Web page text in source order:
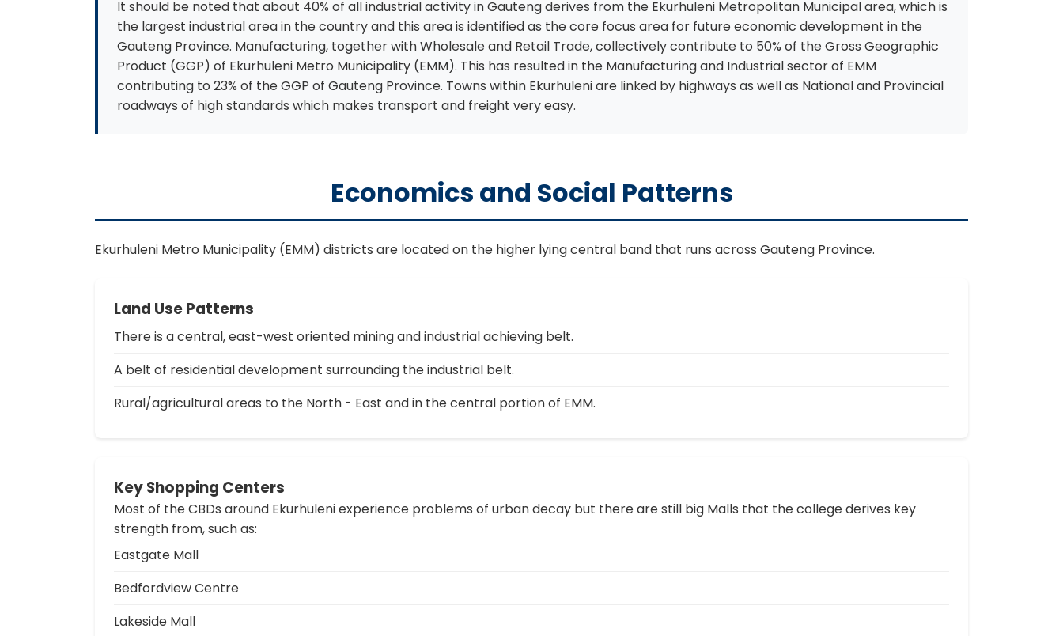
It should be noted that about 40% of all industrial activity in Gauteng derives from the Ekurhuleni Metropolitan Municipal area, which is
the largest industrial area in the country and this area is identified as the core focus area for future economic development in the
Gauteng Province. Manufacturing, together with Wholesale and Retail Trade, collectively contribute to 50% of the Gross Geographic
Product (GGP) of Ekurhuleni Metro Municipality (EMM). This has resulted in the Manufacturing and Industrial sector of EMM
contributing to 23% of the GGP of Gauteng Province. Towns within Ekurhuleni are linked by highways as well as National and Provincial
roadways of high standards which makes transport and freight very easy.
Economics and Social Patterns
Ekurhuleni Metro Municipality (EMM) districts are located on the higher lying central band that runs across Gauteng Province.
Land Use Patterns
There is a central, east-west oriented mining and industrial achieving belt.
A belt of residential development surrounding the industrial belt.
Rural/agricultural areas to the North - East and in the central portion of EMM.
Key Shopping Centers
Most of the CBDs around Ekurhuleni experience problems of urban decay but there are still big Malls that the college derives key
strength from, such as:
Eastgate Mall
Bedfordview Centre
Lakeside Mall